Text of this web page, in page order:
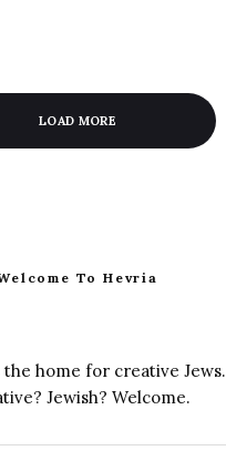
LOAD MORE
To Hevria
the home for creative Jews.
Jewish? Welcome.